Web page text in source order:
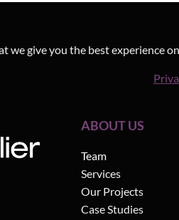
we give you the best experience
ABOUT US
Team
Services
Our Projects
Case Studies